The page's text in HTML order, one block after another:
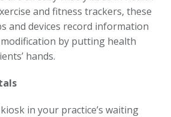
and fitness trackers, these
and devices record information
by putting health
hands.
in your practice’s waiting